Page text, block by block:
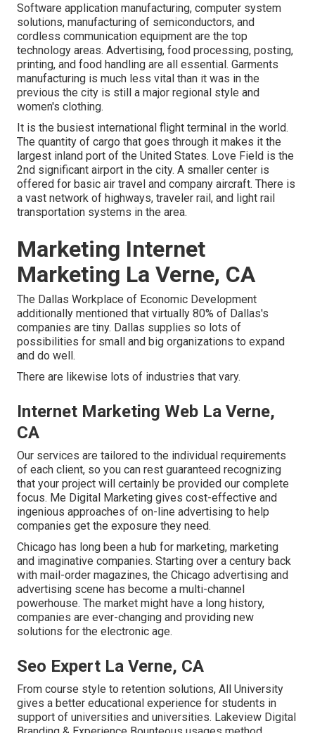
Software application manufacturing, computer system
solutions, manufacturing of semiconductors, and
cordless communication equipment are the top
technology areas. Advertising, food processing, posting,
printing, and food handling are all essential. Garments
manufacturing is much less vital than it was in the
previous the city is still a major regional style and
women's clothing.
It is the busiest international flight terminal in the world.
The quantity of cargo that goes through it makes it the
largest inland port of the United States. Love Field is the
2nd significant airport in the city. A smaller center is
offered for basic air travel and company aircraft. There is
a vast network of highways, traveler rail, and light rail
transportation systems in the area.
Marketing Internet
Marketing La Verne, CA
The Dallas Workplace of Economic Development
additionally mentioned that virtually 80% of Dallas's
companies are tiny. Dallas supplies so lots of
possibilities for small and big organizations to expand
and do well.
There are likewise lots of industries that vary.
Internet Marketing Web La Verne,
CA
Our services are tailored to the individual requirements
of each client, so you can rest guaranteed recognizing
that your project will certainly be provided our complete
focus. Me Digital Marketing gives cost-effective and
ingenious approaches of on-line advertising to help
companies get the exposure they need.
Chicago has long been a hub for marketing, marketing
and imaginative companies. Starting over a century back
with mail-order magazines, the Chicago advertising and
advertising scene has become a multi-channel
powerhouse. The market might have a long history,
companies are ever-changing and providing new
solutions for the electronic age.
Seo Expert La Verne, CA
From course style to retention solutions, All University
gives a better educational experience for students in
support of universities and universities. Lakeview Digital